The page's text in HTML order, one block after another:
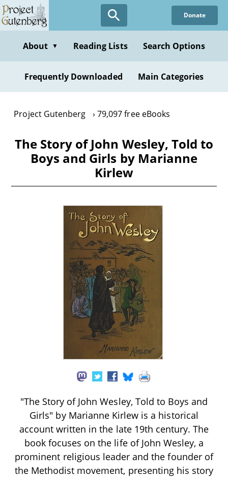
Skip
to
content
Donate
About ▼ Reading Lists Search Options
Frequently Downloaded Main Categories
Project Gutenberg 79,097 free eBooks
The Story of John Wesley, Told to
Boys and Girls by Marianne
Kirlew
"The Story of John Wesley, Told to Boys and
Girls" by Marianne Kirlew is a historical
account written in the late 19th century. The
book focuses on the life of John Wesley, a
prominent religious leader and the founder of
the Methodist movement, presenting his story